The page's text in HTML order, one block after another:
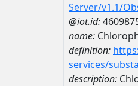
Server/v1.1/
@iot.id:
name:
definition:
services/
description: